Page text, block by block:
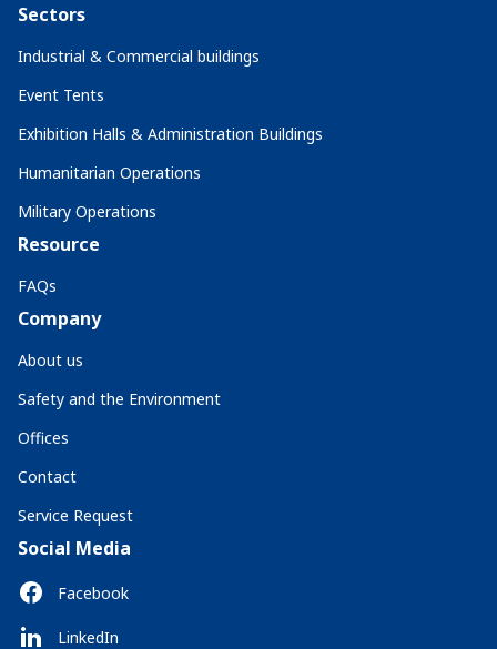
Sectors
Industrial & Commercial buildings
Event Tents
Exhibition Halls & Administration Buildings
Humanitarian Operations
Military Operations
Resource
FAQs
Company
About us
Safety and the Environment
Offices
Contact
Service Request
Social Media
Facebook
LinkedIn